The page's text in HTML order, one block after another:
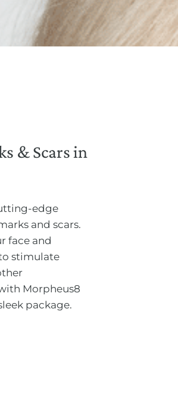
& Scars in
edge
and scars.
face and
stimulate
Morpheus8
package.